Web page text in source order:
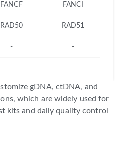
FANCF FANCI
RAD50 RAD51
- -
gDNA, ctDNA, and
which are widely used for
kits and daily quality control